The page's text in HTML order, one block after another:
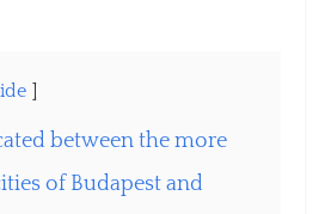
between the more
of Budapest and